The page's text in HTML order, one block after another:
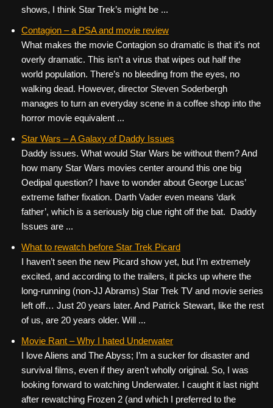
shows, I think Star Trek’s might be ...
Contagion – a PSA and movie review
What makes the movie Contagion so dramatic is that it’s not
overly dramatic. This isn’t a virus that wipes out half the
world population. There’s no bleeding from the eyes, no
walking dead. However, director Steven Soderbergh
manages to turn an everyday scene in a coffee shop into the
horror movie equivalent ...
Star Wars – A Galaxy of Daddy Issues
Daddy issues. What would Star Wars be without them? And
how many Star Wars movies center around this one big
Oedipal question? I have to wonder about George Lucas’
extreme father fixation. Darth Vader even means ‘dark
father’, which is a seriously big clue right off the bat. Daddy
Issues are ...
What to rewatch before Star Trek Picard
I haven’t seen the new Picard show yet, but I’m extremely
excited, and according to the trailers, it picks up where the
long-running (non-JJ Abrams) Star Trek TV and movie series
left off… Just 20 years later. And Patrick Stewart, like the rest
of us, are 20 years older. Will ...
Movie Rant – Why I hated Underwater
I love Aliens and The Abyss; I’m a sucker for disaster and
survival films, even if they aren’t wholly original. So, I was
looking forward to watching Underwater. I caught it last night
after rewatching Frozen 2 (and which I preferred to the